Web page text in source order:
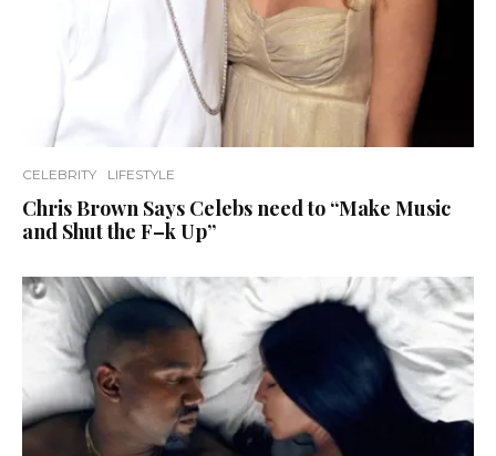
CELEBRITY LIFESTYLE
Chris Brown Says Celebs need to “Make Music
and Shut the F–k Up”